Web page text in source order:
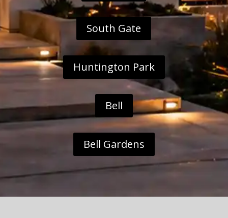
South Gate
Huntington Park
Bell
Bell Gardens